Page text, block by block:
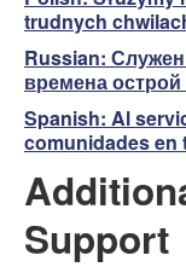
trudnych
Russian:
времена
Spanish: Al
comunidades en
Support